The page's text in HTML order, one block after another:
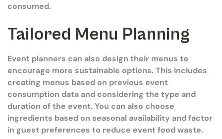
consumed.
Tailored Menu Planning
Event planners can also design their menus to
encourage more sustainable options. This includes
creating menus based on previous event
consumption data and considering the type and
duration of the event. You can also choose
ingredients based on seasonal availability and factor
in guest preferences to reduce event food waste.